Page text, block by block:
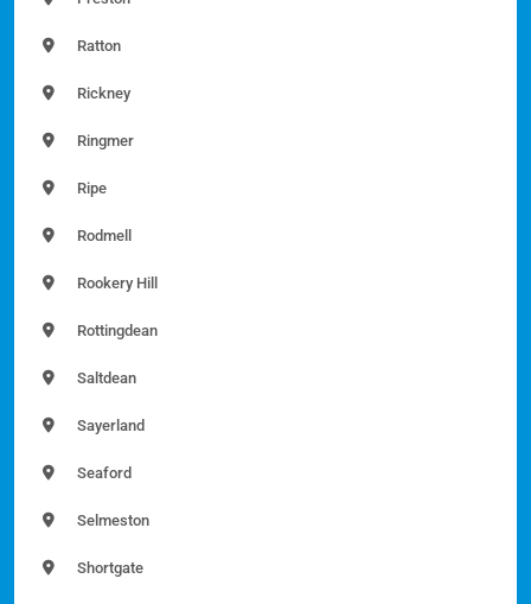
Ratton
Rickney
Ringmer
Ripe
Rodmell
Rookery Hill
Rottingdean
Saltdean
Sayerland
Seaford
Selmeston
Shortgate